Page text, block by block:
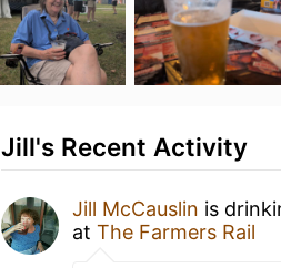
Jill's Recent Activity
Jill McCauslin is
at The Farmers Rail